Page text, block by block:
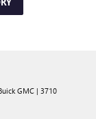
GMC | 3710